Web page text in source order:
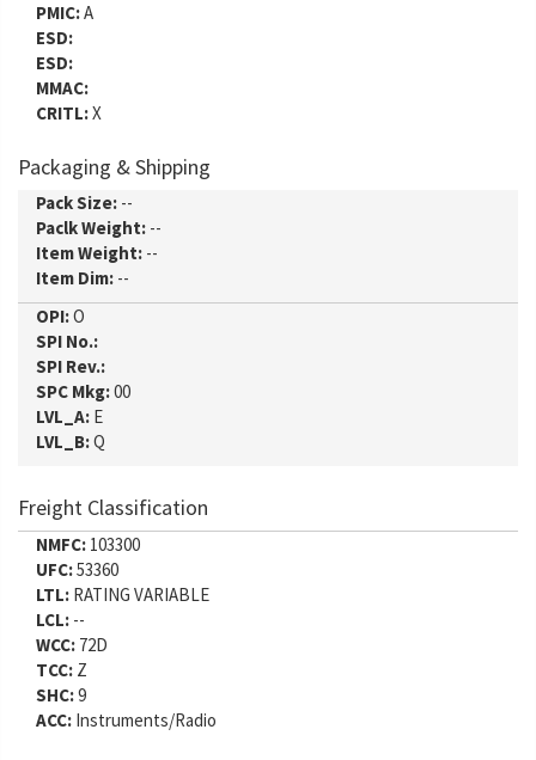
PMIC:A
ESD:
ESD:
MMAC:
CRITL:X
Packaging & Shipping
Pack Size: --
Paclk Weight: --
Item Weight: --
Item Dim: --
OPI:O
SPI No.:
SPI Rev.:
SPC Mkg:00
LVL_A: E
LVL_B:Q
Freight Classification
NMFC: 103300
UFC:53360
LTL: RATING VARIABLE
LCL: --
WCC: 72D
TCC: Z
SHC:9
ACC: Instruments/Radio